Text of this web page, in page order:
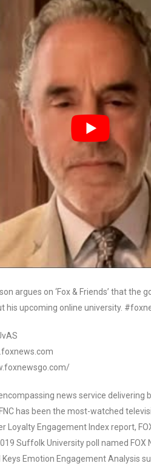
argues on ‘Fox & Friends’ that the
his upcoming online university.
news service
has been the most-watched
Loyalty Engagement Index report,
Suffolk University poll named
Emotion Engagement Analysis